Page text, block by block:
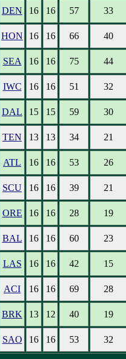
DEN 16 16 57
33
HON 16 16 66
40
SEA 16 16 75
44
IWC 16 16 51
32
DAL 15 15 59
30
TEN 13 13 34
21
ATL 16 16 53
26
SCU 16 16 39
21
ORE 16 16 28
19
BAL 16 16 60
23
LAS 16 16 42
15
ACI 16 16 69
28
BRK 13 12 40
19
SAO 16 16 53 32